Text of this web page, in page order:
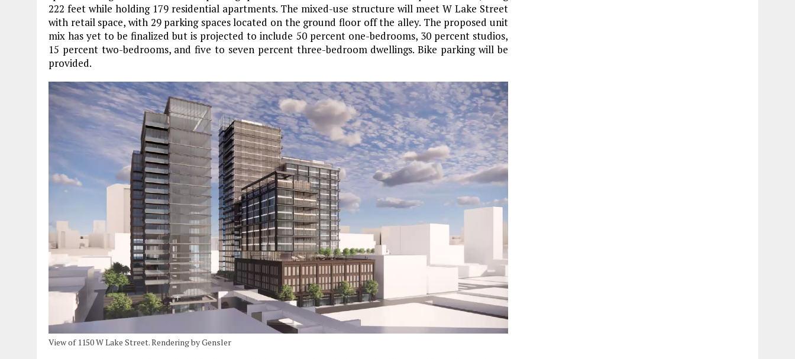
222 feet while holding 179 residential apartments. The mixed-use structure will meet W Lake Street
with retail space, with 29 parking spaces located on the ground floor off the alley. The proposed unit
mix has yet to be finalized but is projected to include 50 percent one-bedrooms, 30 percent studios,
15 percent two-bedrooms, and five to seven percent three-bedroom dwellings. Bike parking will be
provided.
View of 1150 W Lake Street. Rendering by Gensler